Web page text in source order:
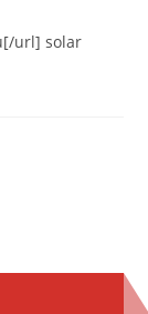
url] solar